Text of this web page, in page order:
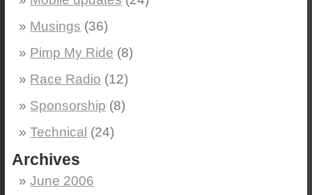
Musings (36)
Pimp My Ride (8)
Race Radio (12)
Sponsorship (8)
Technical (24)
Archives
June 2006